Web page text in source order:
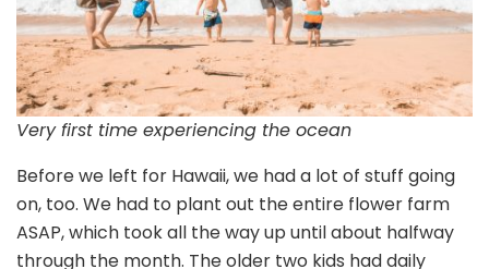
Very first time experiencing the ocean
Before we left for Hawaii, we had a lot of stuff going
on, too. We had to plant out the entire flower farm
ASAP, which took all the way up until about halfway
through the month. The older two kids had daily